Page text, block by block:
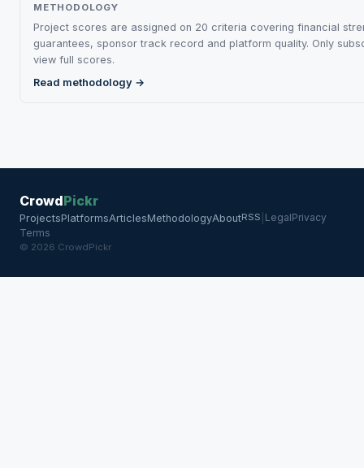
METHODOLOGY
Project scores are assigned on 20 criteria covering financial
guarantees, sponsor track record and platform quality. Only
view full scores.
Read methodology →
CrowdPickr
ProjectsPlatformsArticlesMethodologyAboutRSS LegalPrivacy
Terms
© 2026 CrowdPickr